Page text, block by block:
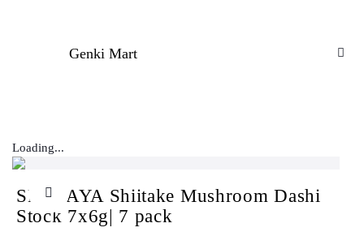
Genki Mart
Loading...
SHIMAYA Shiitake Mushroom Dashi
Stock 7x6g| 7 pack